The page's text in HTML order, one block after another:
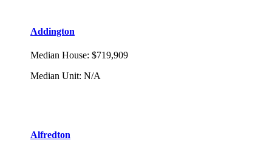
Addington
Median House: $719,909
Median Unit: N/A
Alfredton